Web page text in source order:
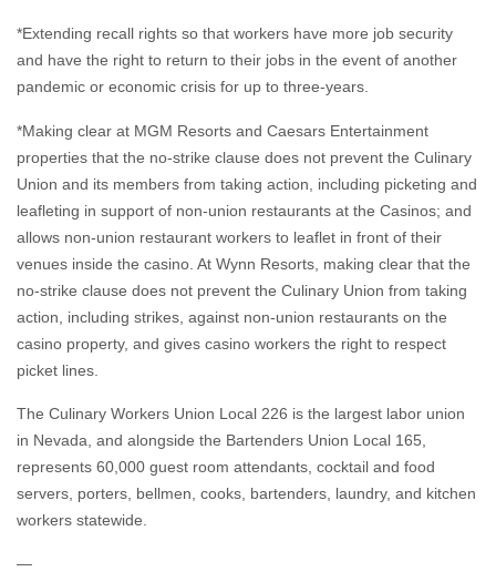
*Extending recall rights so that workers have more job security
and have the right to return to their jobs in the event of another
pandemic or economic crisis for up to three-years.
*Making clear at MGM Resorts and Caesars Entertainment
properties that the no-strike clause does not prevent the Culinary
Union and its members from taking action, including picketing and
leafleting in support of non-union restaurants at the Casinos; and
allows non-union restaurant workers to leaflet in front of their
venues inside the casino. At Wynn Resorts, making clear that the
no-strike clause does not prevent the Culinary Union from taking
action, including strikes, against non-union restaurants on the
casino property, and gives casino workers the right to respect
picket lines.
The Culinary Workers Union Local 226 is the largest labor union
in Nevada, and alongside the Bartenders Union Local 165,
represents 60,000 guest room attendants, cocktail and food
servers, porters, bellmen, cooks, bartenders, laundry, and kitchen
workers statewide.
—